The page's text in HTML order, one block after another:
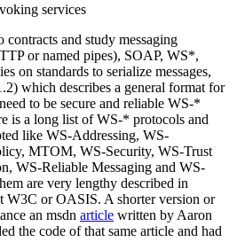
services
and study messaging
or named pipes), SOAP, WS*,
on standards to serialize messages,
which describes a general format for
to be secure and reliable WS-*
is a long list of WS-* protocols and
like WS-Addressing, WS-
MTOM, WS-Security, WS-Trust
WS-Reliable Messaging and WS-
are very lengthy described in
W3C or OASIS. A shorter version or
an msdn article written by Aaron
the code of that same article and had